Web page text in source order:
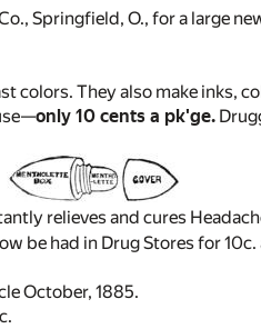
Springfield, O., for a large
colors. They also make inks,
only 10 cents a pk'ge.
relieves and cures
be had in Drug Stores for
October, 1885.